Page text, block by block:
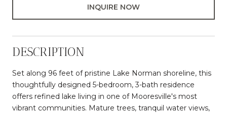
INQUIRE NOW
DESCRIPTION
Set along 96 feet of pristine Lake Norman shoreline, this
thoughtfully designed 5-bedroom, 3-bath residence
offers refined lake living in one of Mooresville's most
vibrant communities. Mature trees, tranquil water views,